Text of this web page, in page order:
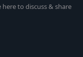
to discuss & share